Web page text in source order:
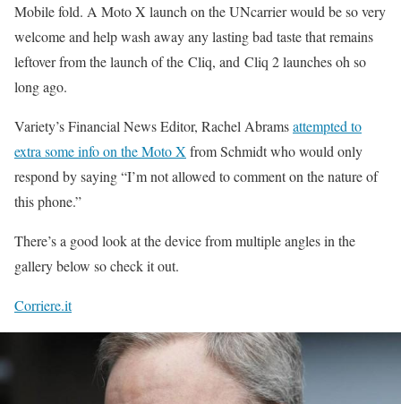
Mobile fold. A Moto X launch on the UNcarrier would be so very
welcome and help wash away any lasting bad taste that remains
leftover from the launch of the Cliq, and Cliq 2 launches oh so
long ago.
Variety’s Financial News Editor, Rachel Abramsattempted to
extra some info on the Moto X from Schmidt who would only
respond by saying “I’m not allowed to comment on the nature of
this phone.”
There’s a good look at the device from multiple angles in the
gallery below so check it out.
Corriere.it